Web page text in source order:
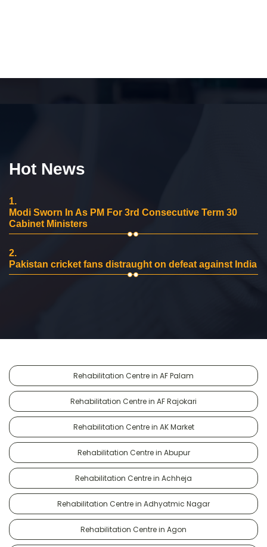
Hot News
1.
Modi Sworn In As PM For 3rd Consecutive Term 30
Cabinet Ministers
2.
Pakistan cricket fans distraught on defeat against India
Rehabilitation Centre in AF Palam
Rehabilitation Centre in AF Rajokari
Rehabilitation Centre in AK Market
Rehabilitation Centre in Abupur
Rehabilitation Centre in Achheja
Rehabilitation Centre in Adhyatmic Nagar
Rehabilitation Centre in Agon